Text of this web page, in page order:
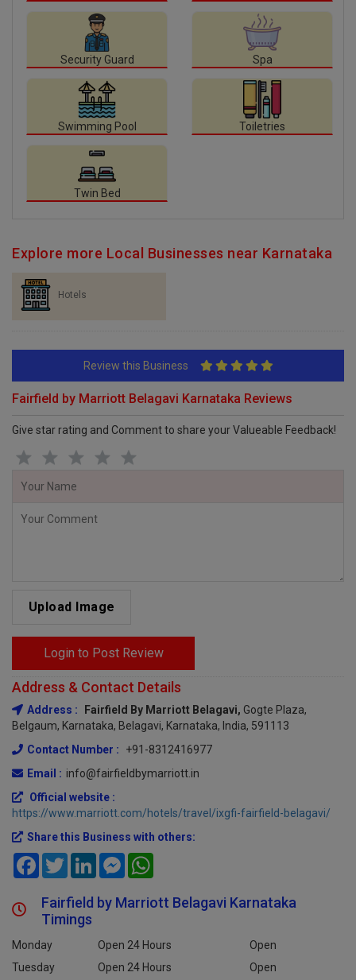
Security Guard Spa
Swimming Pool Toiletries
Twin Bed
Explore more Local Businesses near Karnataka
Hotels
Review this Business
Fairfield by Marriott Belagavi Karnataka Reviews
Give star rating and Comment to share your Valueable Feedback!
Upload Image
Login to Post Review
Address & Contact Details
Address : Fairfield By Marriott Belagavi, Gogte Plaza,
Belgaum, Karnataka, Belagavi, Karnataka, India, 591113
Contact Number :
+91-8312416977
Email : info@fairfieldbymarriott.in
Official website :
https://www.marriott.com/hotels/travel/ixgfi-fairfield-belagavi/
Share this Business with others:
FacebookTwitterLinkedInMessenger
Fairfield by Marriott Belagavi Karnataka
Timings
Monday Open 24 Hours
Open
Tuesday
Open 24 Hours Open